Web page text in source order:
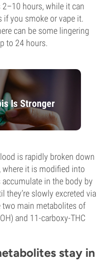
hours, while it can
you smoke or vape it.
can be some lingering
to 24 hours.
Is Stronger
is rapidly broken down
it is modified into
in the body by
slowly excreted via
two main metabolites of
and 11-carboxy-THC
stay in